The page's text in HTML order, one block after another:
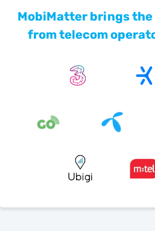
MobiMatter brings
from telecom